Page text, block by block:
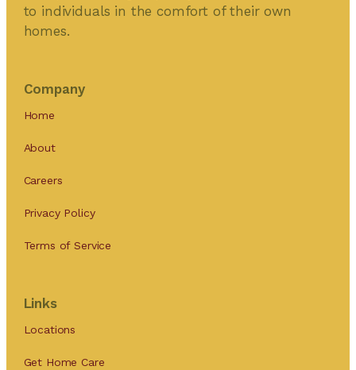
to individuals in the comfort of their own
homes.
Company
Home
About
Careers
Privacy Policy
Terms of Service
Links
Locations
Get Home Care